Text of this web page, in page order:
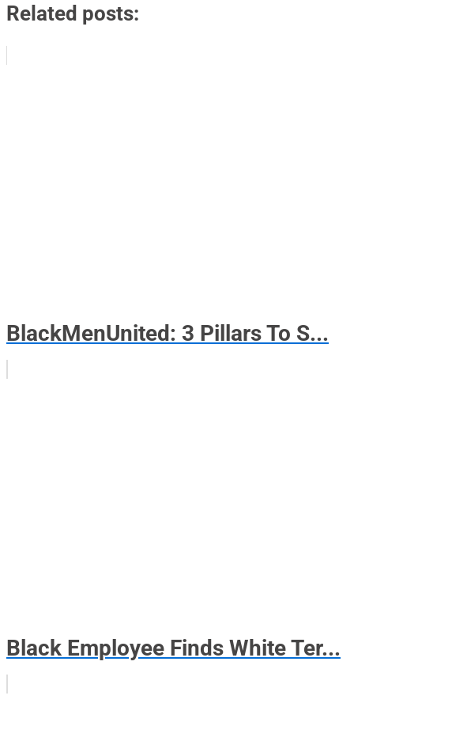
Related posts:
BlackMenUnited: 3 Pillars To S...
Black Employee Finds White Ter...